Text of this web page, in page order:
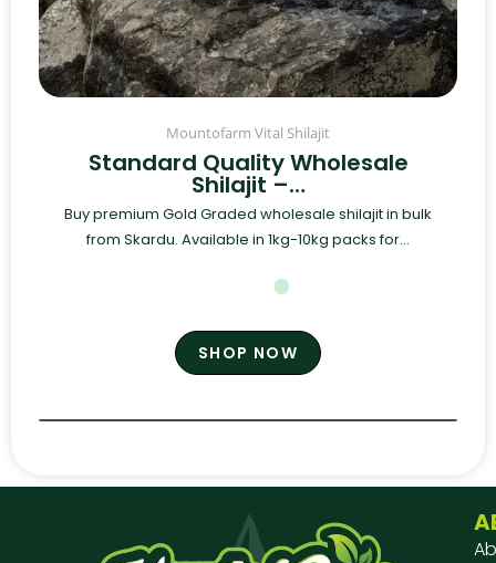
Mountofarm Vital Shilajit
Standard Quality Wholesale
Shilajit –…
Buy premium Gold Graded wholesale shilajit in bulk
from Skardu. Available in 1kg-10kg packs for...
SHOP NOW